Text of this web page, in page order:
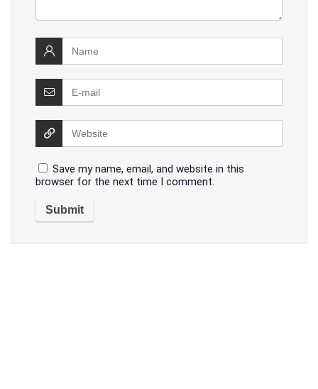
Save my name, email, and website in this
browser for the next time I comment.